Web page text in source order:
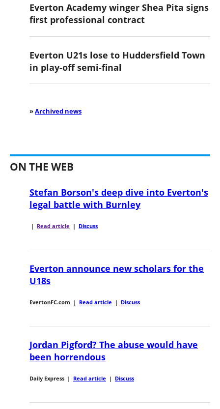
Everton Academy winger Shea Pita signs
first professional contract
Everton U21s lose to Huddersfield Town
in play-off semi-final
»Archived news
ON THE WEB
Stefan Borson's deep dive into Everton's
legal battle with Burnley
| Read article | Discuss
Everton announce new scholars for the
U18s
EvertonFC.com | Read article | Discuss
Jordan Pigford? The abuse would have
been horrendous
Daily Express | Read article | Discuss